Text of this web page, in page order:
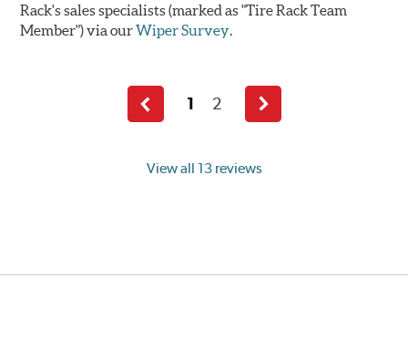
Rack's sales specialists (marked as "Tire Rack Team
Member") via ourWiper Survey.
View all 13 reviews
Previous
page
1 2
Next
page